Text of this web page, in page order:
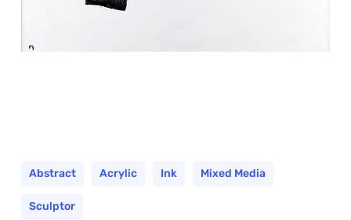
Abstract Acrylic Ink Mixed Media
Sculptor